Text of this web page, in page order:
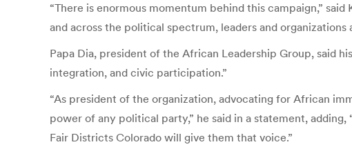
“There is enormous momentum behind this campaign,”
and across the political spectrum, leaders and
Papa Dia, president of the African Leadership Group, said
integration, and civic participation.”
“As president of the organization, advocating for African
power of any political party,” he said in a statement,
Fair Districts Colorado will give them that voice.”